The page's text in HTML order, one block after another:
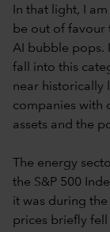
In that light, I
be out of favour
AI bubble pops.
fall into this
near historically
companies with
assets and the
The energy
the S&P 500
it was during
prices briefly